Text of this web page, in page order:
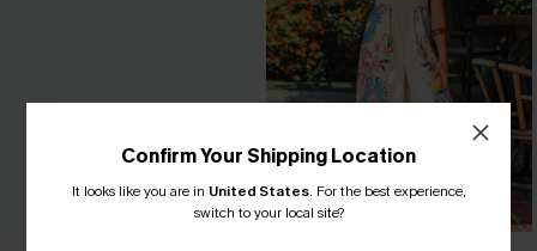
Confirm Your Shipping Location
It looks like you are in United States. For the best experience,
switch to your local site?